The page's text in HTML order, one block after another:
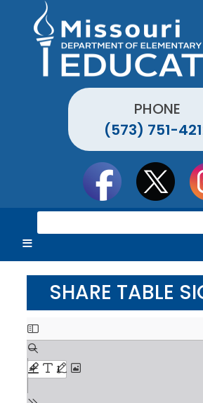
PHONE
(573) 751-
e
r
c
SHARE TABLE